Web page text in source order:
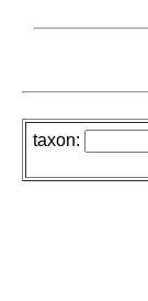
taxon: